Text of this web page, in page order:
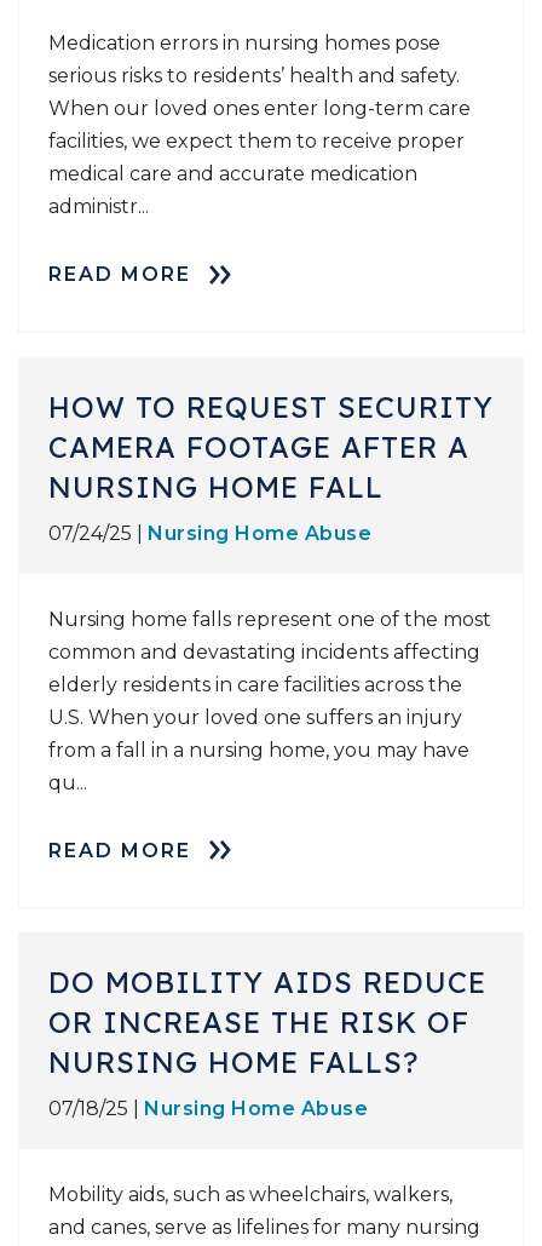
Medication errors in nursing homes pose
serious risks to residents’ health and safety.
When our loved ones enter long-term care
facilities, we expect them to receive proper
medical care and accurate medication
administr...
READ MORE
HOW TO REQUEST SECURITY
CAMERA FOOTAGE AFTER A
NURSING HOME FALL
07/24/25 | Nursing Home Abuse
Nursing home falls represent one of the most
common and devastating incidents affecting
elderly residents in care facilities across the
U.S. When your loved one suffers an injury
from a fall in a nursing home, you may have
qu...
READ MORE
DO MOBILITY AIDS REDUCE
OR INCREASE THE RISK OF
NURSING HOME FALLS?
07/18/25 | Nursing Home Abuse
Mobility aids, such as wheelchairs, walkers,
and canes, serve as lifelines for many nursing